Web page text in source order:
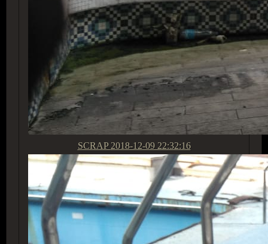
SCRAP 2018-12-09 22:32:16